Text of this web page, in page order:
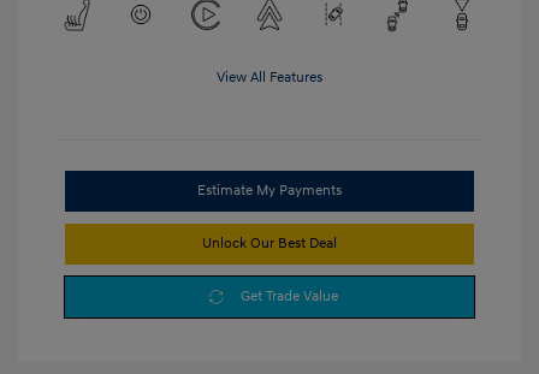
View All Features
Estimate My Payments
Unlock Our Best Deal
Get Trade Value